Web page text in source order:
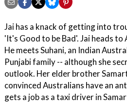
Jai has a knack of getting into
'It's Good to be Bad'. Jai heads
He meets Suhani, an Indian
Punjabi family -- although she
outlook. Her elder brother
convinced Australians have an
gets a job as a taxi driver in